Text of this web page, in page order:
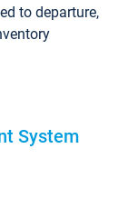
to departure,
System